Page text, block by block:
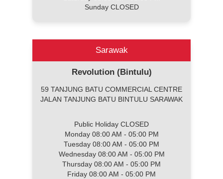
Sunday CLOSED
Sarawak
Revolution (Bintulu)
59 TANJUNG BATU COMMERCIAL CENTRE
JALAN TANJUNG BATU BINTULU SARAWAK
Public Holiday CLOSED
Monday 08:00 AM - 05:00 PM
Tuesday 08:00 AM - 05:00 PM
Wednesday 08:00 AM - 05:00 PM
Thursday 08:00 AM - 05:00 PM
Friday 08:00 AM - 05:00 PM